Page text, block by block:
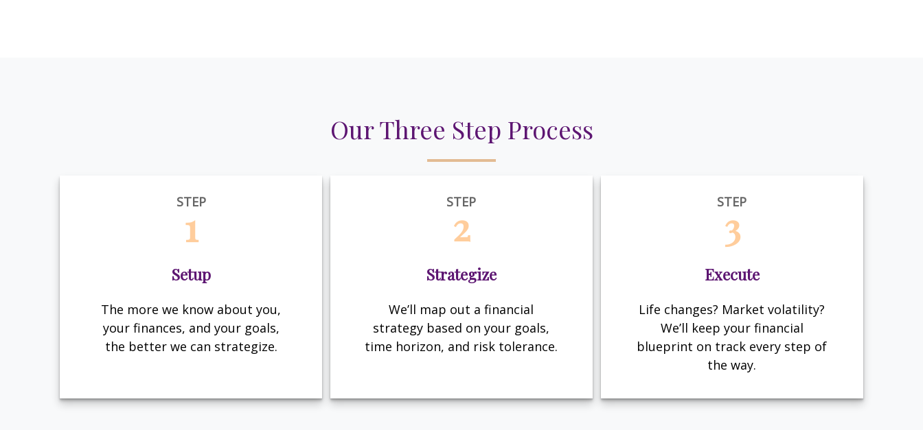
Our Three Step Process
STEP
1
Setup
The more we know about you,
your finances, and your goals,
the better we can strategize.
STEP
2
Strategize
We’ll map out a financial
strategy based on your goals,
time horizon, and risk tolerance.
STEP
3
Execute
Life changes? Market volatility?
We’ll keep your financial
blueprint on track every step of
the way.